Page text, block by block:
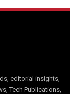
editorial insights,
Tech Publications,